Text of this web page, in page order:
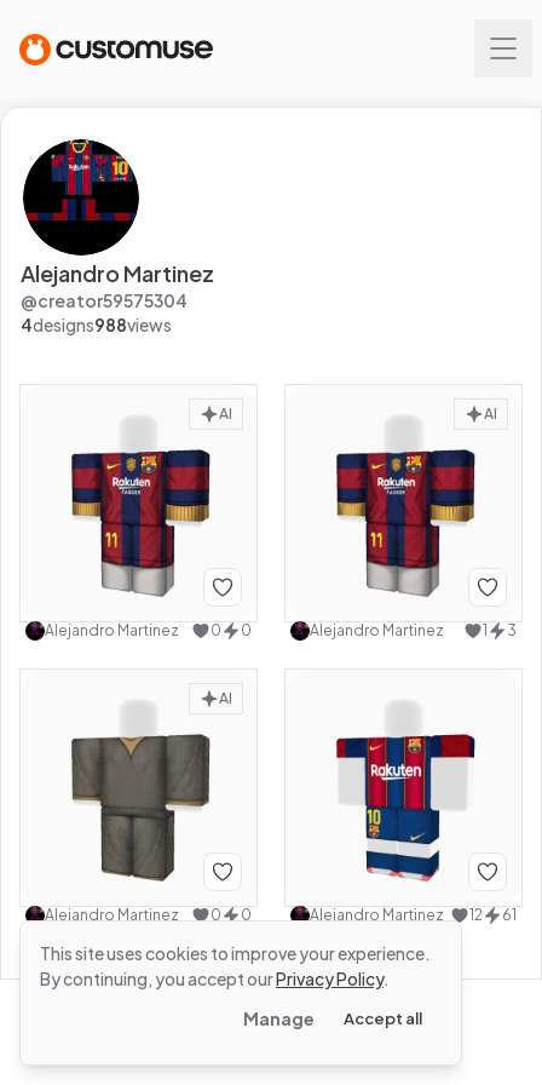
Alejandro Martinez
@creator59575304
4designs988views
AI
Alejandro Martinez 0 0
AI
Alejandro Martinez 1 3
AI
Alejandro Martinez 0 0 Alejandro Martinez 12 61
This site uses cookies to improve your experience.
By continuing, you accept ourPrivacy Policy.
Manage
Accept all